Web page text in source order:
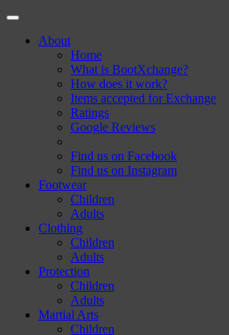
About
Home
What is BootXchange?
How does it work?
Items accepted for Exchange
Ratings
Google Reviews
Find us on Facebook
Find us on Instagram
Footwear
Children
Adults
Clothing
Children
Adults
Protection
Children
Adults
Martial Arts
Children